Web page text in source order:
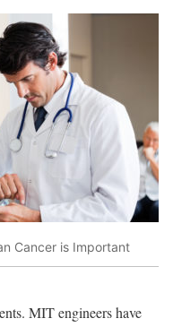
Cancer is Important
MIT engineers have